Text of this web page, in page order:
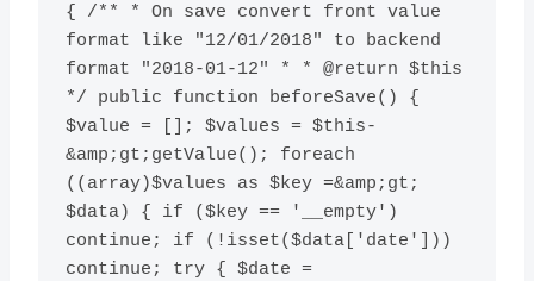
{ /** * On save convert front value
format like "12/01/2018" to backend
format "2018-01-12" * * @return $this
*/ public function beforeSave() {
$value = []; $values = $this-
&amp;gt;getValue(); foreach
((array)$values as $key =&amp;gt;
$data) { if ($key == '__empty')
continue; if (!isset($data['date']))
continue; try { $date =